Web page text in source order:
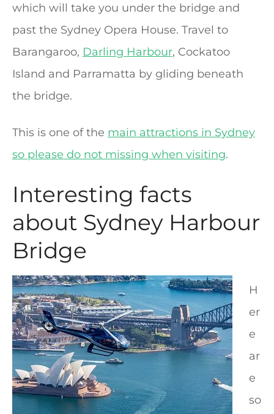
which will take you under the bridge and
past the Sydney Opera House. Travel to
Barangaroo, Darling Harbour, Cockatoo
Island and Parramatta by gliding beneath
the bridge.
This is one of the main attractions in Sydney
so please do not missing when visiting.
Interesting facts
about Sydney Harbour
Bridge
H
er
e
ar
e
so